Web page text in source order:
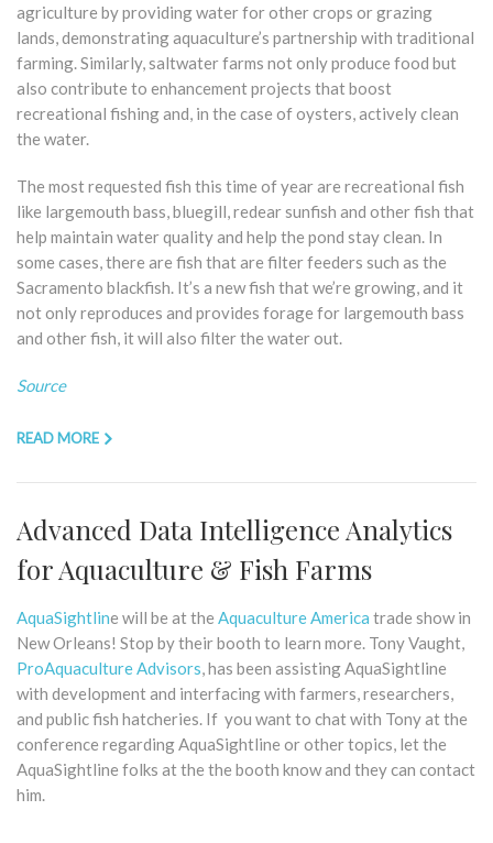
agriculture by providing water for other crops or grazing
lands, demonstrating aquaculture’s partnership with traditional
farming. Similarly, saltwater farms not only produce food but
also contribute to enhancement projects that boost
recreational fishing and, in the case of oysters, actively clean
the water.
The most requested fish this time of year are recreational fish
like largemouth bass, bluegill, redear sunfish and other fish that
help maintain water quality and help the pond stay clean. In
some cases, there are fish that are filter feeders such as the
Sacramento blackfish. It’s a new fish that we’re growing, and it
not only reproduces and provides forage for largemouth bass
and other fish, it will also filter the water out.
Source
READ MORE
Advanced Data Intelligence Analytics
for Aquaculture & Fish Farms
AquaSightline will be at the Aquaculture America trade show in
New Orleans! Stop by their booth to learn more. Tony Vaught,
ProAquaculture Advisors, has been assisting AquaSightline
with development and interfacing with farmers, researchers,
and public fish hatcheries. If you want to chat with Tony at the
conference regarding AquaSightline or other topics, let the
AquaSightline folks at the the booth know and they can contact
him.